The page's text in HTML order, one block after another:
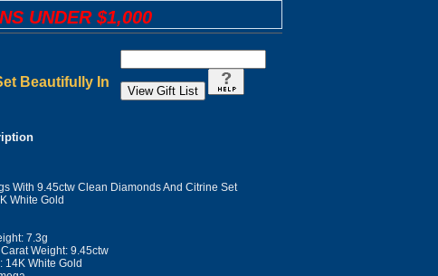
UNDER $1,000
Beautifully In
With 9.45ctw Clean Diamonds And Citrine Set
White Gold
7.3g
Weight: 9.45ctw
14K White Gold